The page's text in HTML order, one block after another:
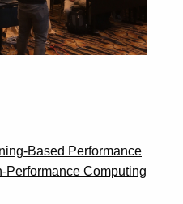
Based Performance
Performance Computing